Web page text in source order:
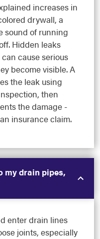
increases in
drywall, a
sound of running
Hidden leaks
cause serious
become visible. A
the leak using
then
the damage -
insurance claim.
my drain pipes,
enter drain lines
joints, especially